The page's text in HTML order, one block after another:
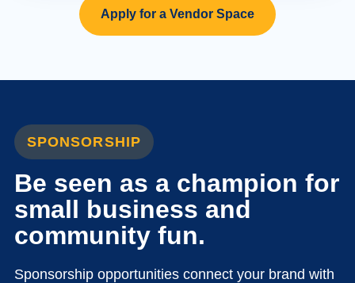
Apply for a Vendor Space
SPONSORSHIP
Be seen as a champion for
small business and
community fun.
Sponsorship opportunities connect your brand with